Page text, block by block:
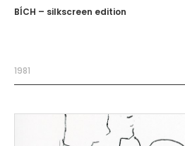
BÍCH – silkscreen edition
1981